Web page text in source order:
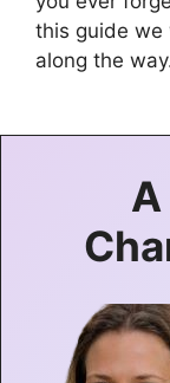
this guide we
along the